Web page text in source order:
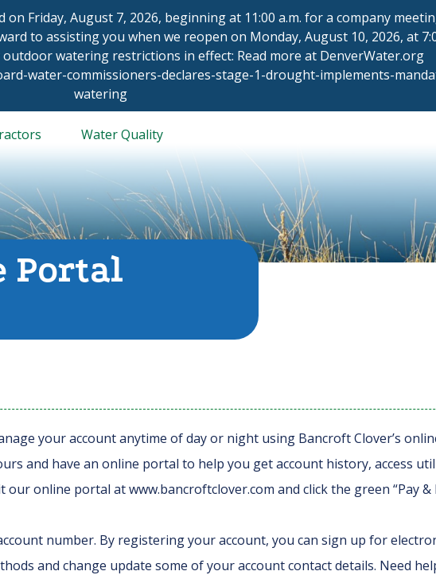
Friday, August 7, 2026, beginning at 11:00 a.m. for a company
to assisting you when we reopen on Monday, August 10, 2026, at
watering restrictions in effect: Read more at DenverWater.org
water-commissioners-declares-stage-1-drought-implements-
watering
Water Quality
Portal
your account anytime of day or night using Bancroft Clover’s
and have an online portal to help you get account history, access
online portal at www.bancroftclover.com and click the green “Pay &
number. By registering your account, you can sign up for
and change update some of your account contact details. Need